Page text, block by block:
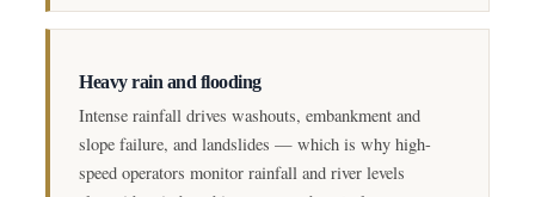
Heavy rain and flooding
Intense rainfall drives washouts, embankment and
slope failure, and landslides — which is why high-
speed operators monitor rainfall and river levels